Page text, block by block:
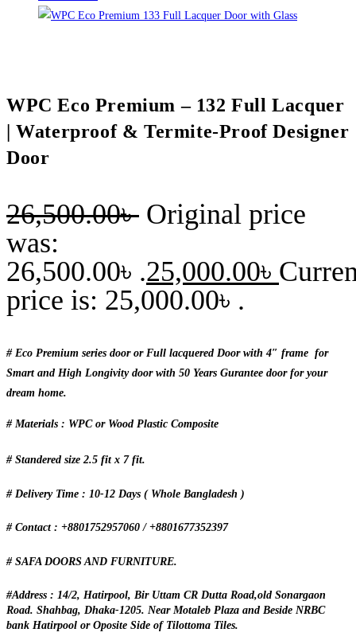
WPC Eco Premium – 132 Full Lacquer
| Waterproof & Termite-Proof Designer
Door
26,500.00৳ Original price
was:
26,500.00৳ .25,000.00৳
price is: 25,000.00৳ .
# Eco Premium series door or Full lacquered Door with 4″ frame for
Smart and High Longivity door with 50 Years Gurantee door for your
dream home.
# Materials : WPC or Wood Plastic Composite
# Standered size 2.5 fit x 7 fit.
# Delivery Time : 10-12 Days ( Whole Bangladesh )
# Contact : +8801752957060 / +8801677352397
# SAFA DOORS AND FURNITURE.
#Address : 14/2, Hatirpool, Bir Uttam CR Dutta Road,old Sonargaon
Road. Shahbag, Dhaka-1205. Near Motaleb Plaza and Beside NRBC
bank Hatirpool or Oposite Side of Tilottoma Tiles.